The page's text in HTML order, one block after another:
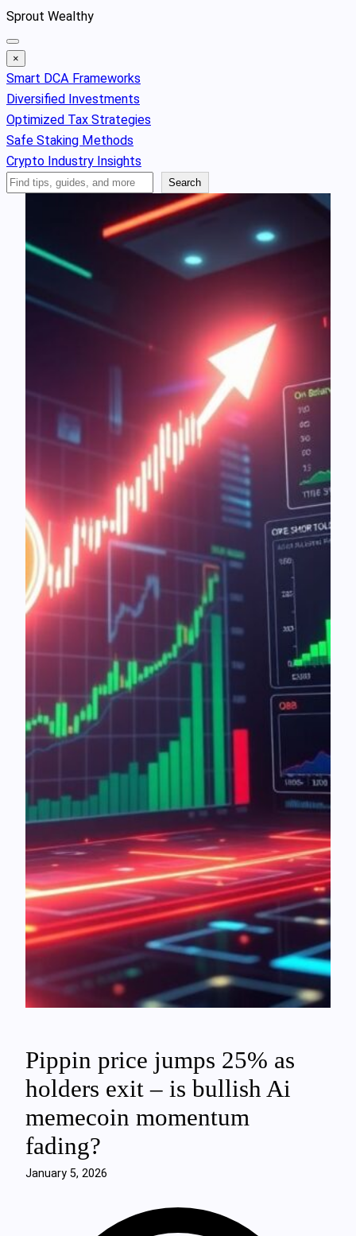
Skip
to
content
Sprout Wealthy
×
Smart DCA Frameworks
Diversified Investments
Optimized Tax Strategies
Safe Staking Methods
Crypto Industry Insights
Search
Search
Pippin price jumps 25% as
holders exit – is bullish Ai
memecoin momentum
fading?
January 5, 2026